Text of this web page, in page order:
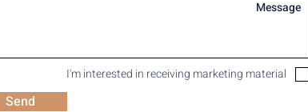
I'm interested in receiving marketing material
Send